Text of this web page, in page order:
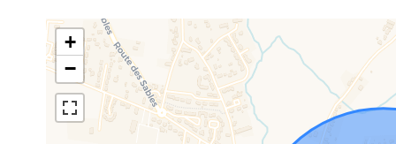
+
−